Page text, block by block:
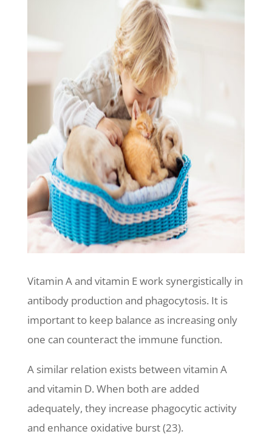
Vitamin A and vitamin E work synergistically in
antibody production and phagocytosis. It is
important to keep balance as increasing only
one can counteract the immune function.
A similar relation exists between vitamin A
and vitamin D. When both are added
adequately, they increase phagocytic activity
and enhance oxidative burst (23).